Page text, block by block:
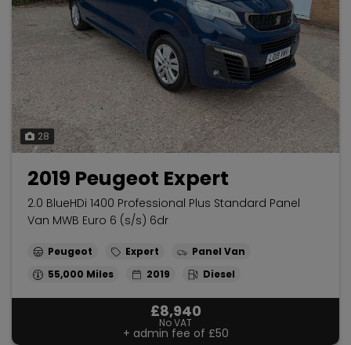
28
2019 Peugeot Expert
2.0 BlueHDi 1400 Professional Plus Standard Panel
Van MWB Euro 6 (s/s) 6dr
Peugeot Expert
Panel Van
55,000
2019 Diesel
£8,940
No VAT
+ admin fee of £50